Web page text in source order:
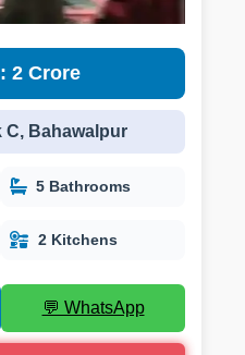
2 Crore
C, Bahawalpur
5 Bathrooms
2 Kitchens
💬 WhatsApp